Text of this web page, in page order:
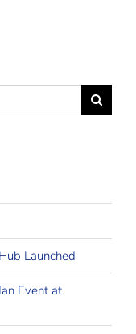
Launched
Event at